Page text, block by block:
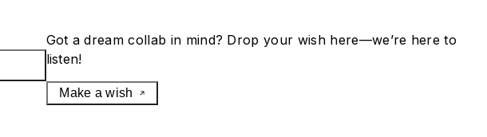
Got a dream collab in mind? Drop your wish here—we’re here to
listen!
Make a wish